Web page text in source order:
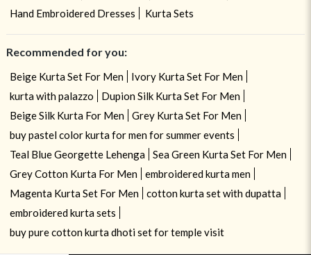
Hand Embroidered Dresses
Kurta Sets
Recommended for you:
Beige Kurta Set For Men
Ivory Kurta Set For Men
kurta with palazzo
Dupion Silk Kurta Set For Men
Beige Silk Kurta For Men
Grey Kurta Set For Men
buy pastel color kurta for men for summer events
Teal Blue Georgette Lehenga
Sea Green Kurta Set For Men
Grey Cotton Kurta For Men
embroidered kurta men
Magenta Kurta Set For Men
cotton kurta set with dupatta
embroidered kurta sets
buy pure cotton kurta dhoti set for temple visit